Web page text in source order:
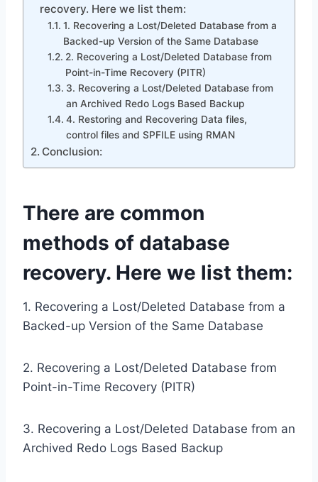
recovery. Here we list them:
1. Recovering a Lost/Deleted Database from a
Backed-up Version of the Same Database
2. Recovering a Lost/Deleted Database from
Point-in-Time Recovery (PITR)
3. Recovering a Lost/Deleted Database from
an Archived Redo Logs Based Backup
4. Restoring and Recovering Data files,
control files and SPFILE using RMAN
Conclusion:
There are common
methods of database
recovery. Here we list them:
1. Recovering a Lost/Deleted Database from a
Backed-up Version of the Same Database
2. Recovering a Lost/Deleted Database from
Point-in-Time Recovery (PITR)
3. Recovering a Lost/Deleted Database from an
Archived Redo Logs Based Backup